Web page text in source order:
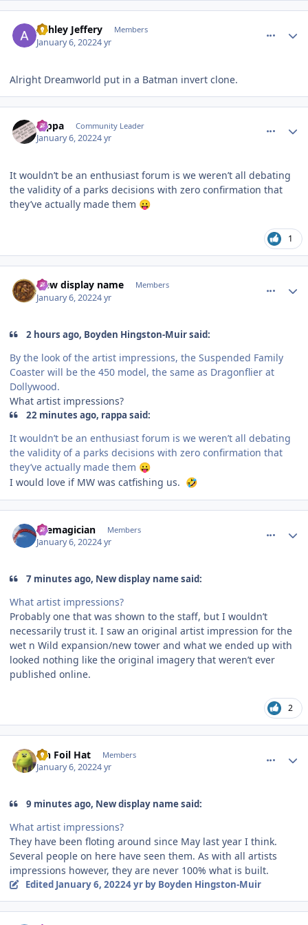
Ashley Jeffery Members
January 6, 20224 yr
Alright Dreamworld put in a Batman invert clone.
rappa Community Leader
January 6, 20224 yr
It wouldn’t be an enthusiast forum is we weren’t all debating
the validity of a parks decisions with zero confirmation that
they’ve actually made them 😛
1
New display name Members
January 6, 20224 yr
2 hours ago, Boyden Hingston-Muir said:
By the look of the artist impressions, the Suspended Family
Coaster will be the 450 model, the same as Dragonflier at
Dollywood.
What artist impressions?
22 minutes ago, rappa said:
It wouldn’t be an enthusiast forum is we weren’t all debating
the validity of a parks decisions with zero confirmation that
they’ve actually made them 😛
I would love if MW was catfishing us. 🤣
themagician Members
January 6, 20224 yr
7 minutes ago, New display name said:
What artist impressions?
Probably one that was shown to the staff, but I wouldn’t
necessarily trust it. I saw an original artist impression for the
wet n Wild expansion/new tower and what we ended up with
looked nothing like the original imagery that weren’t ever
published online.
2
Tin Foil Hat Members
January 6, 20224 yr
9 minutes ago, New display name said:
What artist impressions?
They have been floting around since May last year I think.
Several people on here have seen them. As with all artists
impressions however, they are never 100% what is built.
Edited January 6, 20224 yrby Boyden Hingston-Muir